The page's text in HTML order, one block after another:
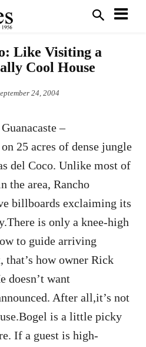
Like Visiting a
Cool House
24, 2004
–
25 acres of dense jungle
del Coco. Unlike most of
the area, Rancho
billboards exclaiming its
is only a knee-high
to guide arriving
that’s how owner Rick
doesn’t want
After all,it’s not
is a little picky
If a guest is high-